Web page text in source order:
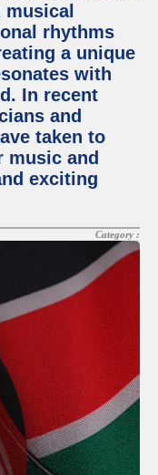
rhythms
a unique
with
In recent
and
taken to
music and
exciting
Category :